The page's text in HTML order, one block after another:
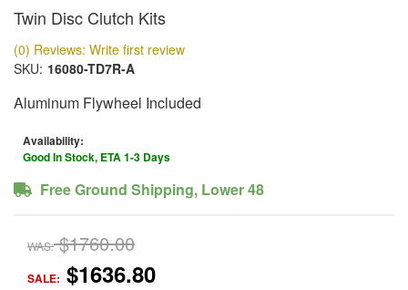
Twin Disc Clutch Kits
(0) Reviews: Write first review
SKU: 16080-TD7R-A
Aluminum Flywheel Included
Availability:
Good In Stock, ETA 1-3 Days
Free Ground Shipping, Lower 48
WAS: $1760.00
SALE: $1636.80